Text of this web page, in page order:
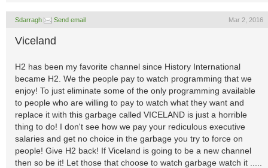
Sdarragh Send email Mar 2, 2016
Viceland
H2 has been my favorite channel since History International
became H2. We the people pay to watch programming that we
enjoy! To just eliminate some of the only programming available
to people who are willing to pay to watch what they want and
replace it with this garbage called VICELAND is just a horrible
thing to do! I don't see how we pay your rediculous executive
salaries and get no choice in the garbage you try to force on
people! Give H2 back! If Viceland is going to be a new channel
then so be it! Let those that choose to watch garbage watch it .....